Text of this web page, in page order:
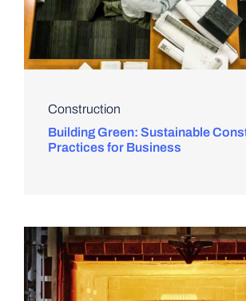
Construction
Building Green: Sustainable
Practices for Business